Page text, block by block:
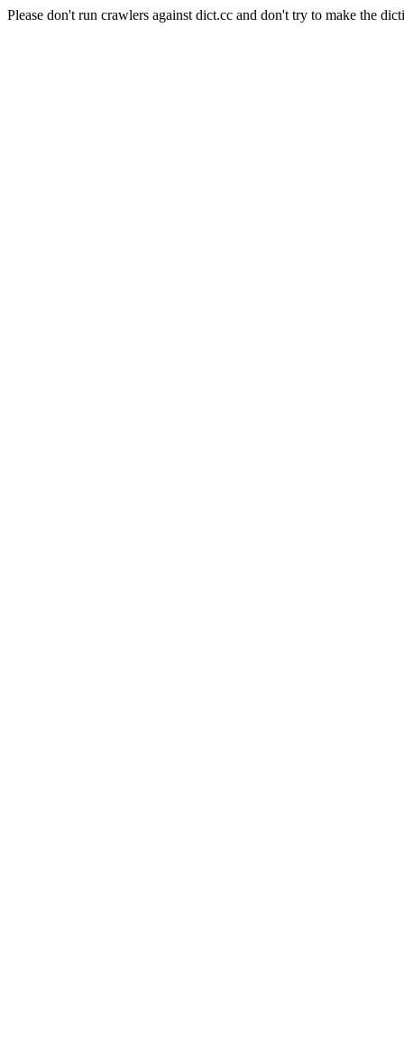
Please don't run crawlers against dict.cc and don't try to make the